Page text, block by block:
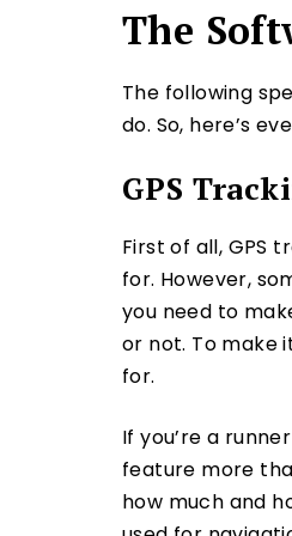
The
The following
do. So, here’s
GPS
First of all, GPS
for. However,
you need to
or not. To make
for.
If you’re a
feature more
how much and